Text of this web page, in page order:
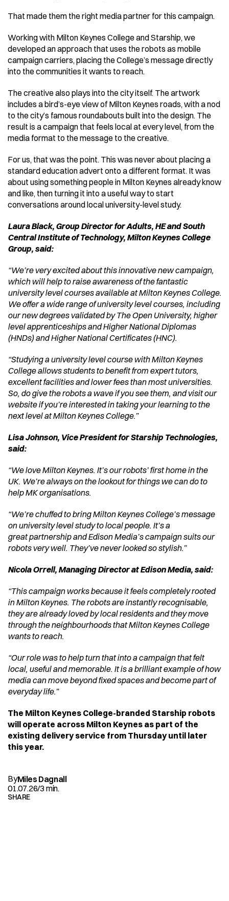
ByMiles Dagnall
01.07.26/3 min.
SHARE
That made them the right media partner for this campaign.
Working with Milton Keynes College and Starship, we
developed an approach that uses the robots as mobile
campaign carriers, placing the College’s message directly
into the communities it wants to reach.
The creative also plays into the city itself. The artwork
includes a bird’s-eye view of Milton Keynes roads, with a nod
to the city’s famous roundabouts built into the design. The
result is a campaign that feels local at every level, from the
media format to the message to the creative.
For us, that was the point. This was never about placing a
standard education advert onto a different format. It was
about using something people in Milton Keynes already know
and like, then turning it into a useful way to start
conversations around local university-level study.
Laura Black, Group Director for Adults, HE and South
Central Institute of Technology, Milton Keynes College
Group, said:
“We’re very excited about this innovative new campaign,
which will help to raise awareness of the fantastic
university level courses available at Milton Keynes College.
We offer a wide range of university level courses, including
our new degrees validated by The Open University, higher
level apprenticeships and Higher National Diplomas
(HNDs) and Higher National Certificates (HNC).
“Studying a university level course with Milton Keynes
College allows students to benefit from expert tutors,
excellent facilities and lower fees than most universities.
So, do give the robots a wave if you see them, and visit our
website if you’re interested in taking your learning to the
next level at Milton Keynes College.”
Lisa Johnson, Vice President for Starship Technologies,
said:
“We love Milton Keynes. It’s our robots’ first home in the
UK. We’re always on the lookout for things we can do to
help MK organisations.
“We’re chuffed to bring Milton Keynes College’s message
on university level study to local people. It’s a
great partnership and Edison Media’s campaign suits our
robots very well. They’ve never looked so stylish.”
Nicola Orrell, Managing Director at Edison Media, said:
“This campaign works because it feels completely rooted
in Milton Keynes. The robots are instantly recognisable,
they are already loved by local residents and they move
through the neighbourhoods that Milton Keynes College
wants to reach.
“Our role was to help turn that into a campaign that felt
local, useful and memorable. It is a brilliant example of how
media can move beyond fixed spaces and become part of
everyday life.”
The Milton Keynes College-branded Starship robots
will operate across Milton Keynes as part of the
existing delivery service from Thursday until later
this year.